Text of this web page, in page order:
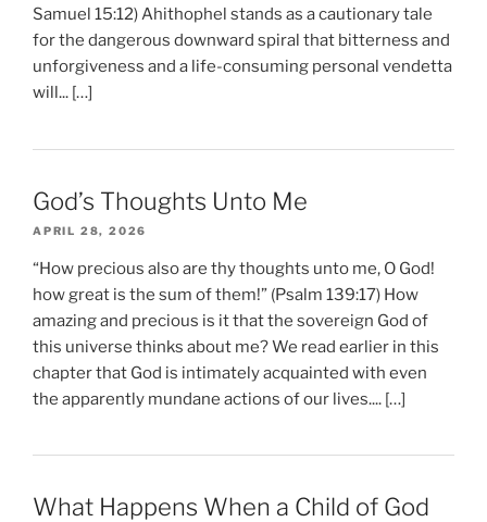
Samuel 15:12) Ahithophel stands as a cautionary tale
for the dangerous downward spiral that bitterness and
unforgiveness and a life-consuming personal vendetta
will... […]
God’s Thoughts Unto Me
APRIL 28, 2026
“How precious also are thy thoughts unto me, O God!
how great is the sum of them!” (Psalm 139:17) How
amazing and precious is it that the sovereign God of
this universe thinks about me? We read earlier in this
chapter that God is intimately acquainted with even
the apparently mundane actions of our lives.... […]
What Happens When a Child of God